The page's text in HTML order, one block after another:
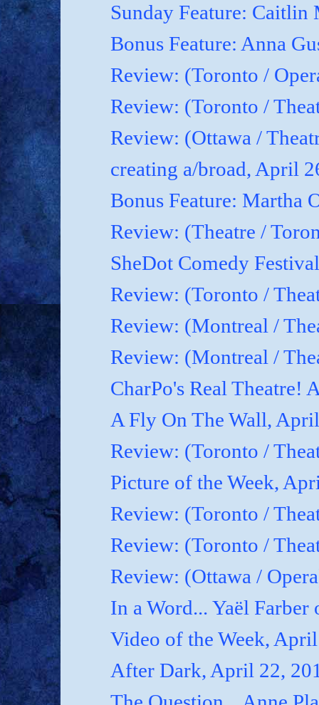
Sunday Feature:
Bonus Feature: Anna
Review: (Toronto /
Review: (Toronto /
Review: (Ottawa /
creating a/broad, April
Bonus Feature: Martha
Review: (Theatre /
SheDot Comedy
Review: (Toronto /
Review: (Montreal /
Review: (Montreal /
CharPo's Real Theatre!
A Fly On The Wall,
Review: (Toronto /
Picture of the Week,
Review: (Toronto /
Review: (Toronto /
Review: (Ottawa /
In a Word... Yaël Farber
Video of the Week,
After Dark, April 22,